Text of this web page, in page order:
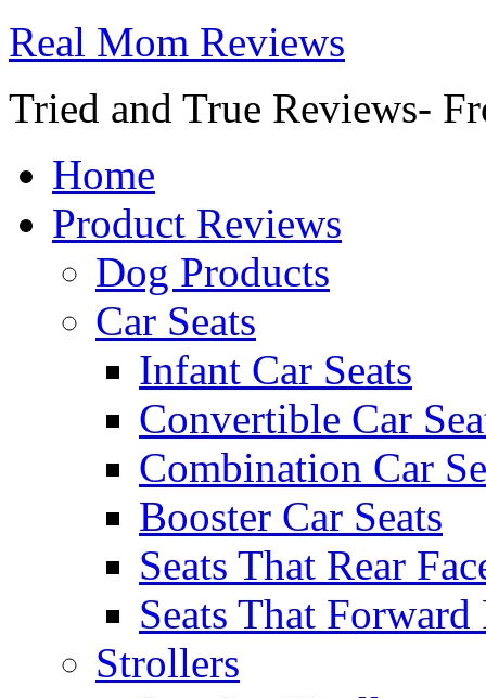
Real Mom Reviews
Tried and True Reviews-
Home
Product Reviews
Dog Products
Car Seats
Infant Car Seats
Convertible Car
Combination Car
Booster Car Seats
Seats That Rear
Seats That Forward
Strollers